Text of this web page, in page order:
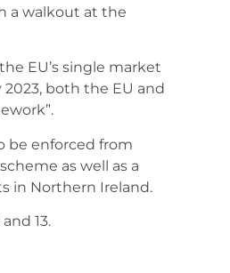
a walkout at the
EU’s single market
both the EU and
be enforced from
as well as a
in Northern Ireland.
13.